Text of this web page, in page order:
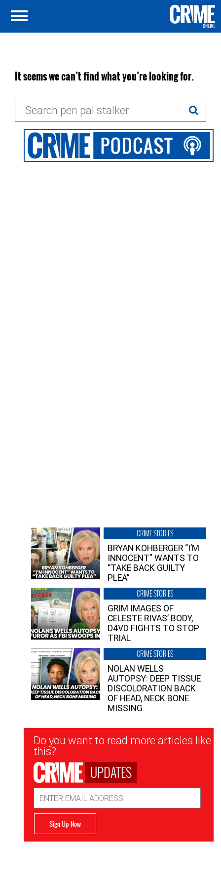
It seems we can’t find what you’re looking for.
CRIME STORIES
BRYAN KOHBERGER “I’M
INNOCENT” WANTS TO
“TAKE BACK GUILTY
PLEA”
CRIME STORIES
GRIM IMAGES OF
CELESTE RIVAS’ BODY,
D4VD FIGHTS TO STOP
TRIAL
CRIME STORIES
NOLAN WELLS
AUTOPSY: DEEP TISSUE
DISCOLORATION BACK
OF HEAD, NECK BONE
MISSING
Newsletter
Signup
Do you want to read more articles like
this?
UPDATES
Address
Sign Up Now